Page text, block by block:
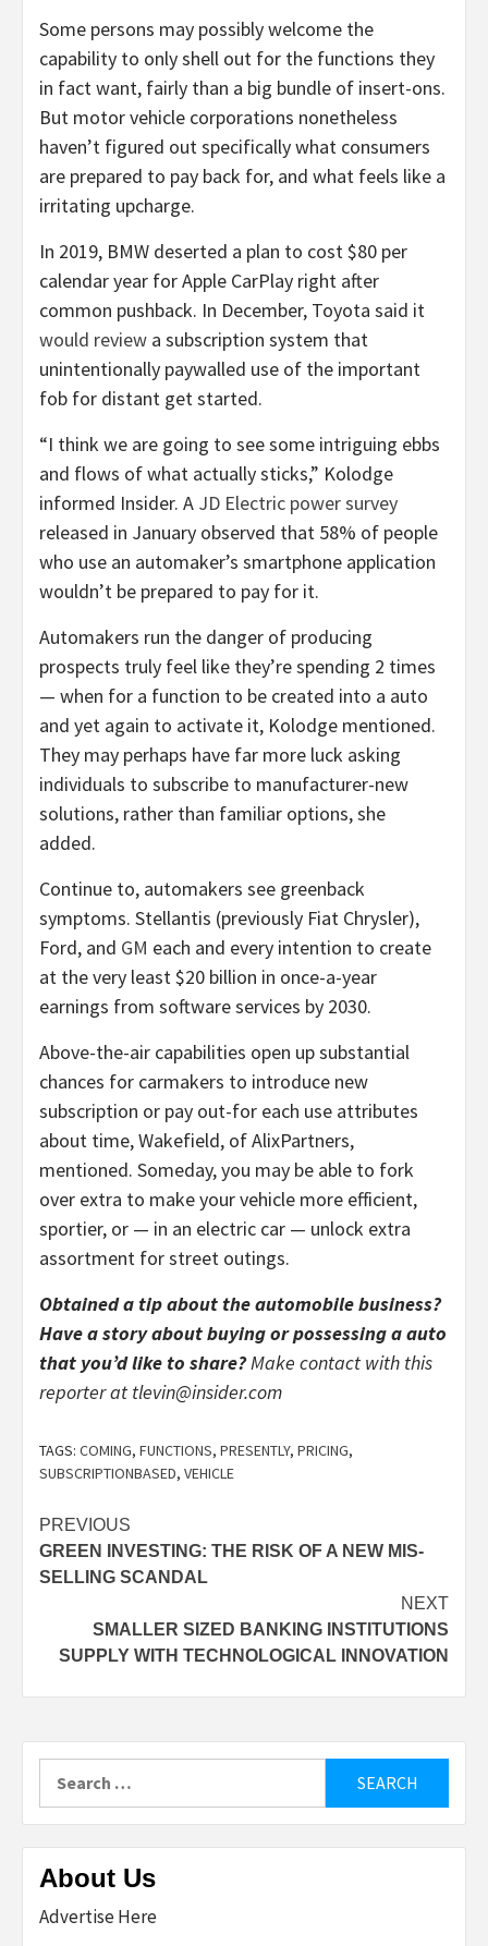
Some persons may possibly welcome the
capability to only shell out for the functions they
in fact want, fairly than a big bundle of insert-ons.
But motor vehicle corporations nonetheless
haven’t figured out specifically what consumers
are prepared to pay back for, and what feels like a
irritating upcharge.
In 2019, BMW deserted a plan to cost $80 per
calendar year for Apple CarPlay right after
common pushback. In December, Toyota said it
would review a subscription system that
unintentionally paywalled use of the important
fob for distant get started.
“I think we are going to see some intriguing ebbs
and flows of what actually sticks,” Kolodge
informed Insider. A JD Electric power survey
released in January observed that 58% of people
who use an automaker’s smartphone application
wouldn’t be prepared to pay for it.
Automakers run the danger of producing
prospects truly feel like they’re spending 2 times
— when for a function to be created into a auto
and yet again to activate it, Kolodge mentioned.
They may perhaps have far more luck asking
individuals to subscribe to manufacturer-new
solutions, rather than familiar options, she
added.
Continue to, automakers see greenback
symptoms. Stellantis (previously Fiat Chrysler),
Ford, and GM each and every intention to create
at the very least $20 billion in once-a-year
earnings from software services by 2030.
Above-the-air capabilities open up substantial
chances for carmakers to introduce new
subscription or pay out-for each use attributes
about time, Wakefield, of AlixPartners,
mentioned. Someday, you may be able to fork
over extra to make your vehicle more efficient,
sportier, or — in an electric car — unlock extra
assortment for street outings.
Obtained a tip about the automobile business?
Have a story about buying or possessing a auto
that you’d like to share?Make contact with this
reporter at tlevin@insider.com
TAGS: COMING, FUNCTIONS, PRESENTLY, PRICING,
SUBSCRIPTIONBASED, VEHICLE
Post
navigation
PREVIOUS
GREEN INVESTING: THE RISK OF A NEW MIS-
SELLING SCANDAL
NEXT
SMALLER SIZED BANKING INSTITUTIONS
SUPPLY WITH TECHNOLOGICAL INNOVATION
for:
About Us
Advertise Here